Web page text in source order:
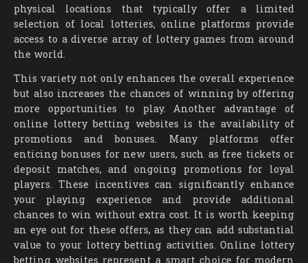
physical locations that typically offer a limited
selection of local lotteries, online platforms provide
access to a diverse array of lottery games from around
the world.
This variety not only enhances the overall experience
but also increases the chances of winning by offering
more opportunities to play. Another advantage of
online lottery betting websites is the availability of
promotions and bonuses. Many platforms offer
enticing bonuses for new users, such as free tickets or
deposit matches, and ongoing promotions for loyal
players. These incentives can significantly enhance
your playing experience and provide additional
chances to win without extra cost. It is worth keeping
an eye out for these offers, as they can add substantial
value to your lottery betting activities. Online lottery
betting websites represent a smart choice for modern